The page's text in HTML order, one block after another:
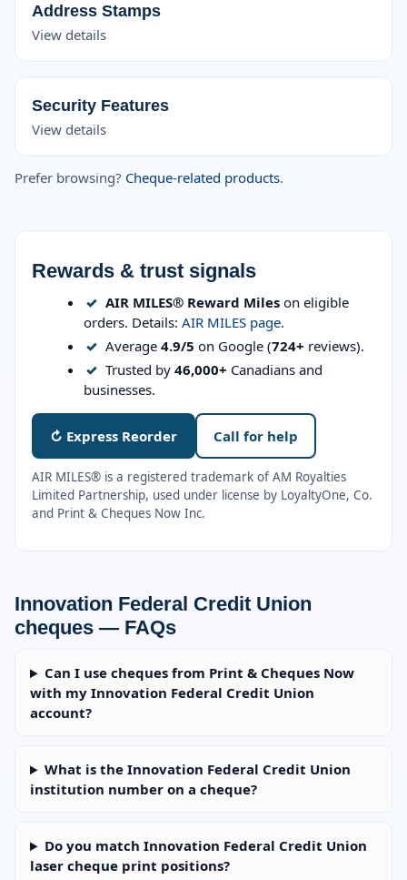
Address Stamps
View details
Security Features
View details
Prefer browsing? Cheque-related products.
Rewards & trust signals
✓ AIR MILES® Reward Mileson eligible
orders. Details: AIR MILES page.
✓ Average 4.9/5 on Google (724+ reviews).
✓ Trusted by 46,000+ Canadians and
businesses.
↻ Express Reorder Call for help
AIR MILES® is a registered trademark of AM Royalties
Limited Partnership, used under license by LoyaltyOne, Co.
and Print & Cheques Now Inc.
Innovation Federal Credit Union
cheques — FAQs
Can I use cheques from Print & Cheques Now
with my Innovation Federal Credit Union
account?
What is the Innovation Federal Credit Union
institution number on a cheque?
Do you match Innovation Federal Credit Union
laser cheque print positions?